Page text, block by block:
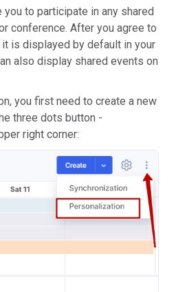
to participate in any shared
conference. After you agree to
is displayed by default in your
also display shared events on
you first need to create a new
three dots button -
right corner: